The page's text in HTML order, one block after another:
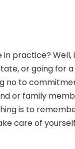
in practice?
or going for
no to
or family
is to
care of